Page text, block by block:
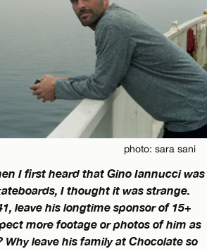
photo: sara sani
I first heard that Gino Iannucci was
I thought it was strange.
leave his longtime sponsor of 15+
more footage or photos of him as
Why leave his family at Chocolate so